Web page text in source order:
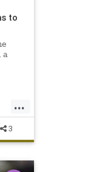
to
a
...
3